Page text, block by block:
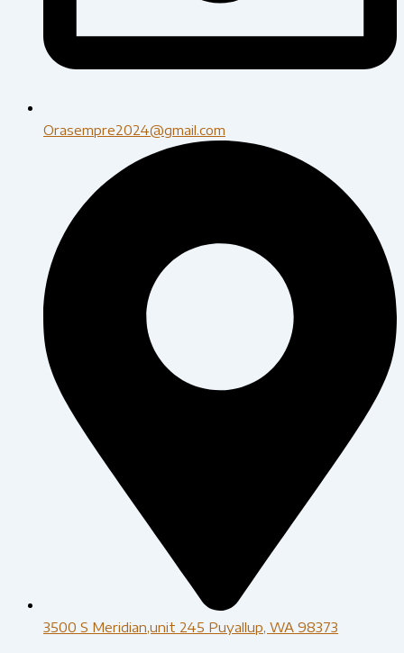
Orasempre2024@gmail.com
3500 S Meridian,unit 245 Puyallup, WA 98373